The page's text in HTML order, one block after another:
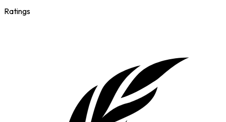
Ratings